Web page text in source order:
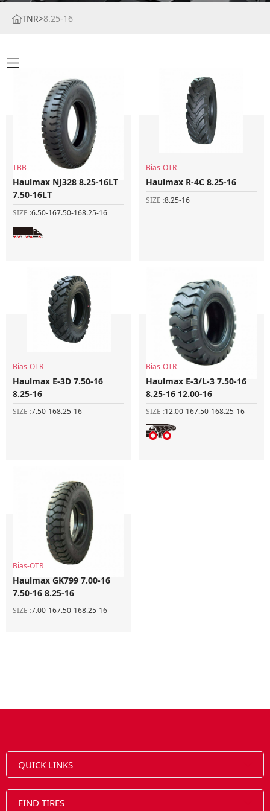
TNR>8.25-16
TBB
Haulmax NJ328 8.25-16LT
7.50-16LT
SIZE :6.50-167.50-168.25-16
Bias-OTR
Haulmax R-4C 8.25-16
SIZE :8.25-16
Bias-OTR
Haulmax E-3D 7.50-16
8.25-16
SIZE :7.50-168.25-16
Bias-OTR
Haulmax E-3/L-3 7.50-16
8.25-16 12.00-16
SIZE :12.00-167.50-168.25-16
Bias-OTR
Haulmax GK799 7.00-16
7.50-16 8.25-16
SIZE :7.00-167.50-168.25-16
QUICK LINKS
FIND TIRES